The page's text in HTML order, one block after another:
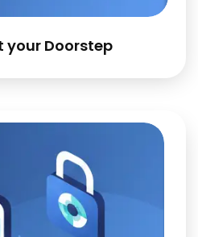
your Doorstep